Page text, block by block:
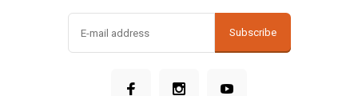
Subscribe